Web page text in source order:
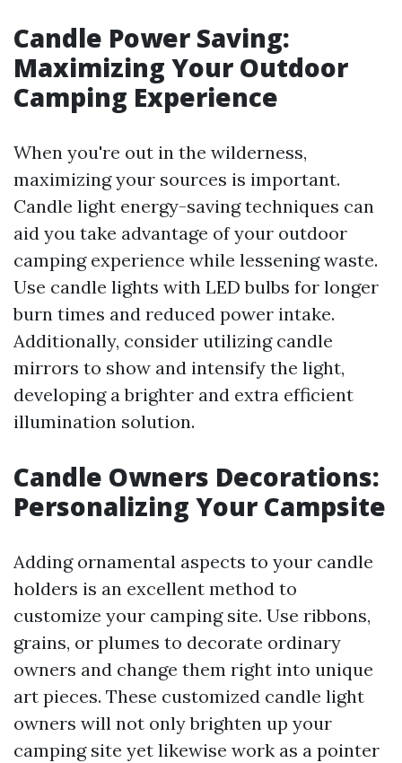
Candle Power Saving:
Maximizing Your Outdoor
Camping Experience
When you're out in the wilderness,
maximizing your sources is important.
Candle light energy-saving techniques can
aid you take advantage of your outdoor
camping experience while lessening waste.
Use candle lights with LED bulbs for longer
burn times and reduced power intake.
Additionally, consider utilizing candle
mirrors to show and intensify the light,
developing a brighter and extra efficient
illumination solution.
Candle Owners Decorations:
Personalizing Your Campsite
Adding ornamental aspects to your candle
holders is an excellent method to
customize your camping site. Use ribbons,
grains, or plumes to decorate ordinary
owners and change them right into unique
art pieces. These customized candle light
owners will not only brighten up your
camping site yet likewise work as a pointer